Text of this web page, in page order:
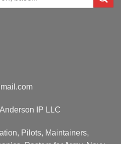
IP LLC
Pilots, Maintainers,